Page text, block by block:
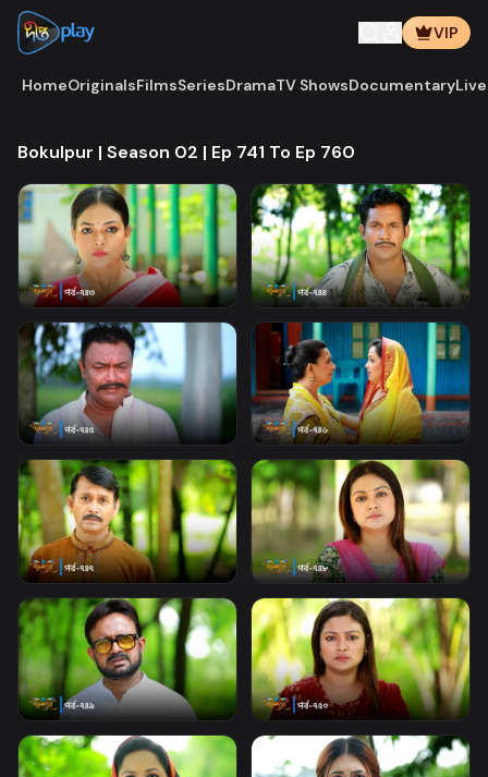
VIP
HomeOriginalsFilmsSeriesDramaTV ShowsDocumentary
Bokulpur | Season 02 | Ep 741 To Ep 760